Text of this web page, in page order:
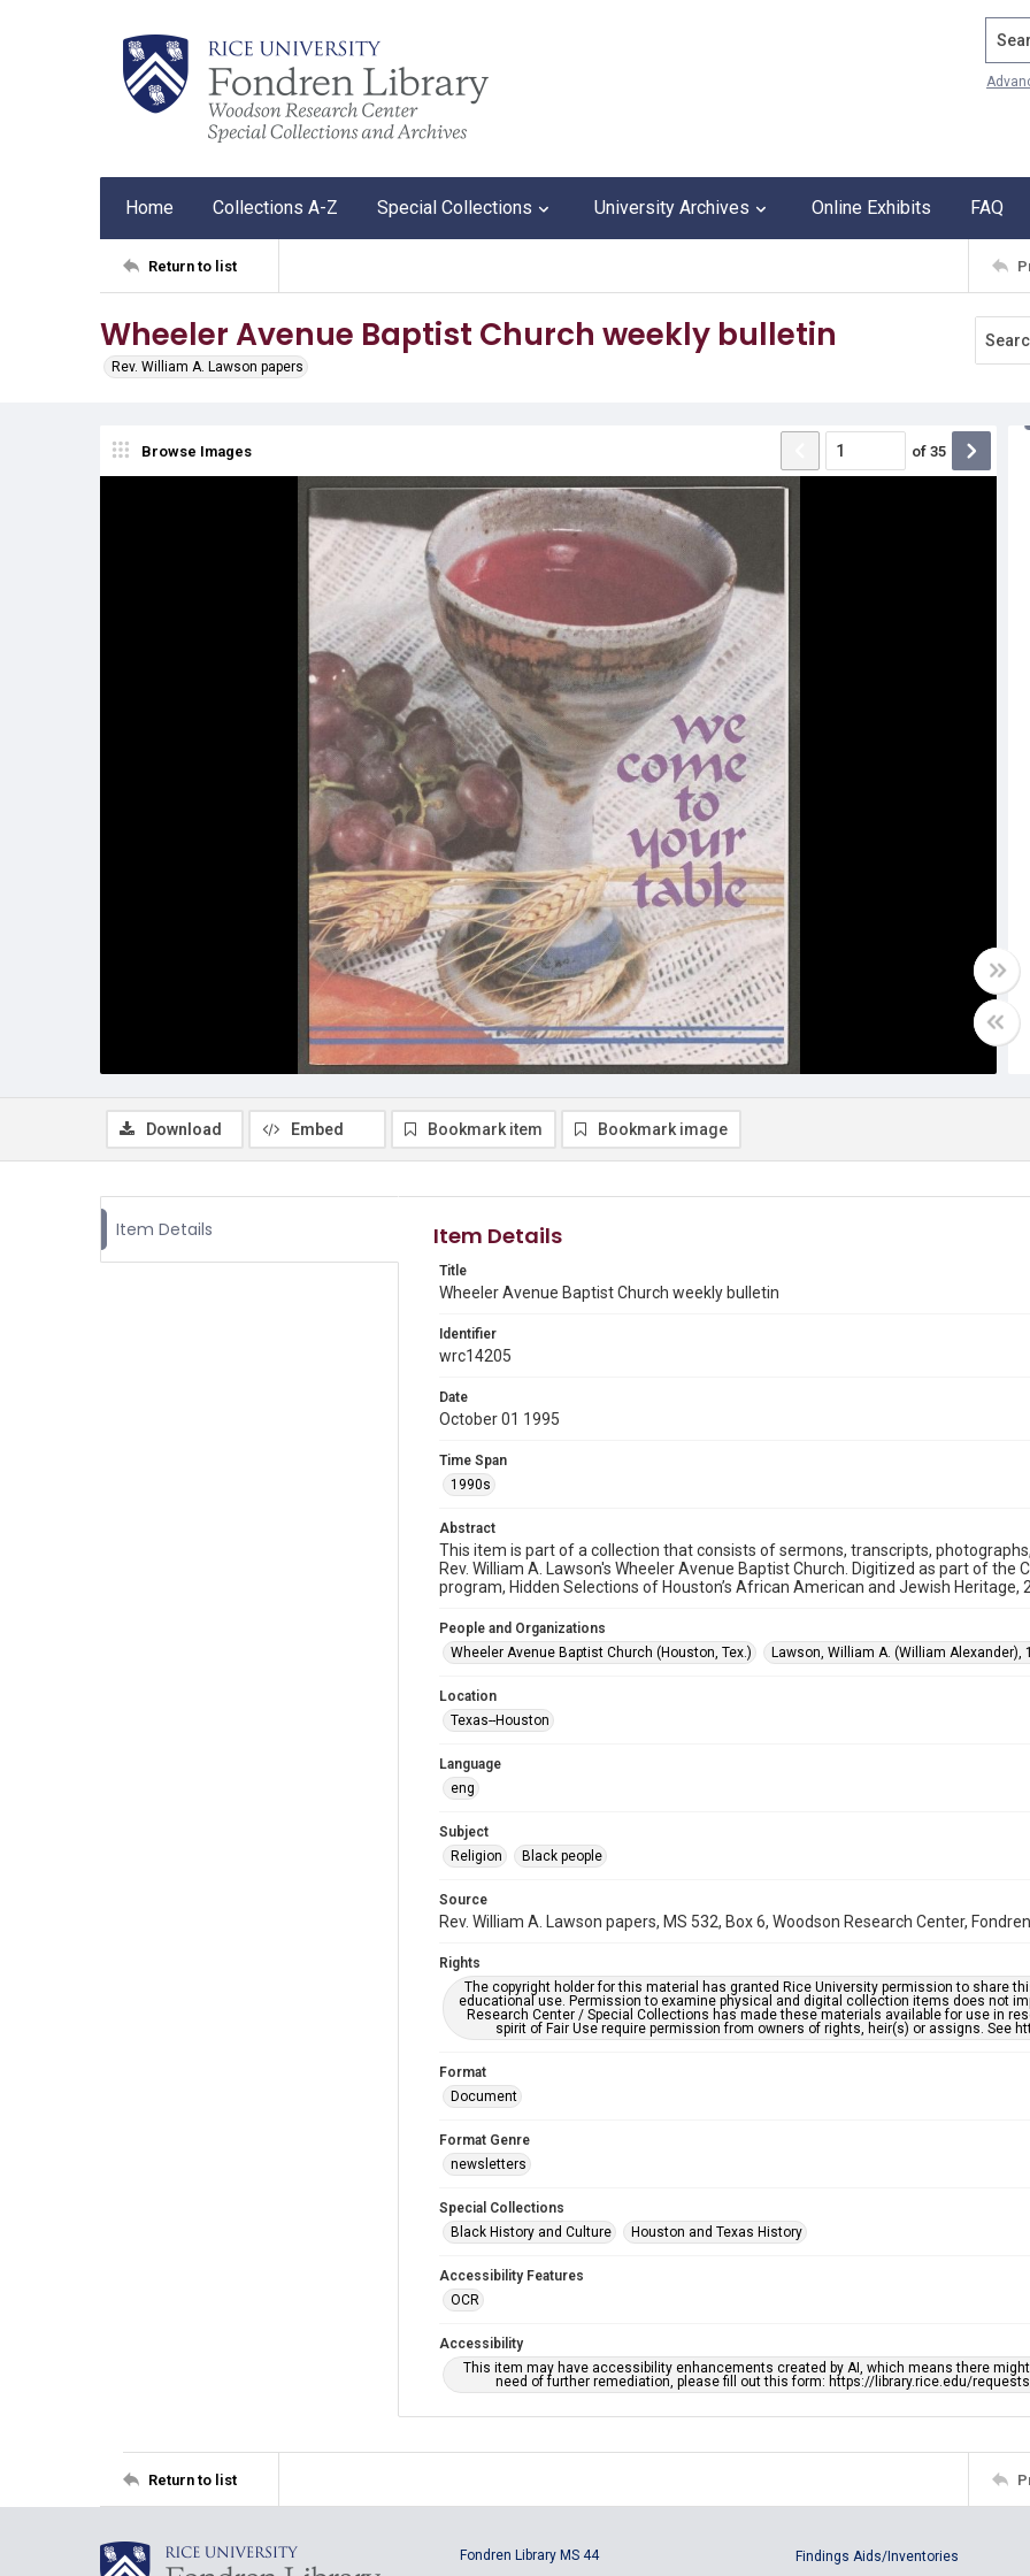
Home Collections A-Z Special Collections University Archives Online Exhibits FAQ
Return to list
Wheeler Avenue Baptist Church weekly bulletin
Rev. William A. Lawson papers
Browse Images of 35
Download Embed Bookmark item Bookmark image
Item Details Item Details
Title
Wheeler Avenue Baptist Church weekly bulletin
Identifier
wrc14205
Date
October 01 1995
Time Span
1990s
Abstract
This item is part of a collection that consists of sermons, transcripts,
Rev. William A. Lawson's Wheeler Avenue Baptist Church. Digitized as part of
program, Hidden Selections of Houston’s African American and Jewish Heritage,
People and Organizations
Wheeler Avenue Baptist Church (Houston, Tex.)
Lawson, William A. (William Alexander),
Location
Texas--Houston
Language
eng
Subject
Religion
Black people
Source
Rev. William A. Lawson papers, MS 532, Box 6, Woodson Research Center,
Rights
The copyright holder for this material has granted Rice University permission to share
educational use. Permission to examine physical and digital collection items does not
Research Center / Special Collections has made these materials available for use in
spirit of Fair Use require permission from owners of rights, heir(s) or assigns. See
Format
Document
Format Genre
newsletters
Special Collections
Black History and Culture
Houston and Texas History
Accessibility Features
OCR
Accessibility
This item may have accessibility enhancements created by AI, which means there
need of further remediation, please fill out this form: https://library.rice.edu/
Return to list
Fondren Library MS 44
Findings Aids/Inventories